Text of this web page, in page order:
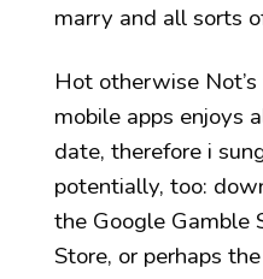
marry and all sorts
Hot otherwise
mobile apps enjoys
date, therefore i
potentially, too:
the Google Gamble
Store, or perhaps